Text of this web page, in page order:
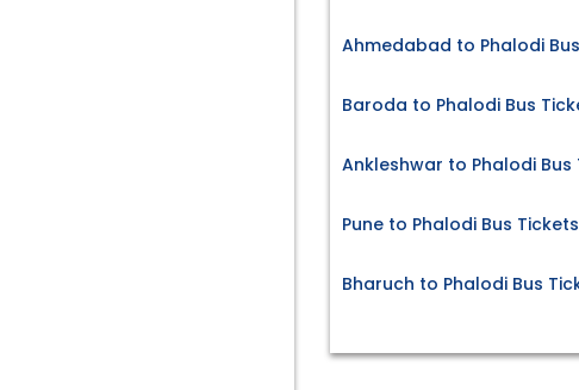
Ahmedabad to Phalodi
Baroda to Phalodi Bus
Ankleshwar to Phalodi Bus
Pune to Phalodi Bus Tickets
Bharuch to Phalodi Bus